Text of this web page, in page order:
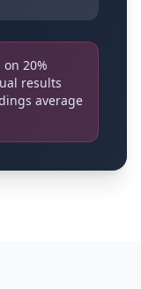
on 20%
results
average